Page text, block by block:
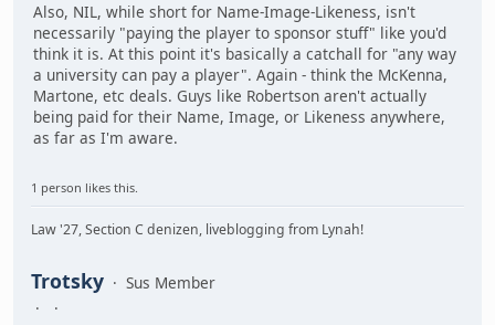
Also, NIL, while short for Name-Image-Likeness, isn't
necessarily "paying the player to sponsor stuff" like you'd
think it is. At this point it's basically a catchall for "any way
a university can pay a player". Again - think the McKenna,
Martone, etc deals. Guys like Robertson aren't actually
being paid for their Name, Image, or Likeness anywhere,
as far as I'm aware.
1 person likes this.
Law '27, Section C denizen, liveblogging from Lynah!
Trotsky Sus Member